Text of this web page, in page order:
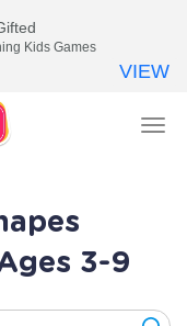
3-9
Kids Games
VIEW